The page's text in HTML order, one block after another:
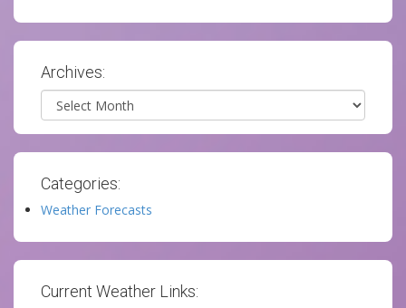
Archives:
Archives
Categories:
Weather Forecasts
Current Weather Links: